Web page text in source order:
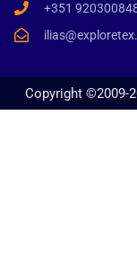
+351
Copyright ©2009-